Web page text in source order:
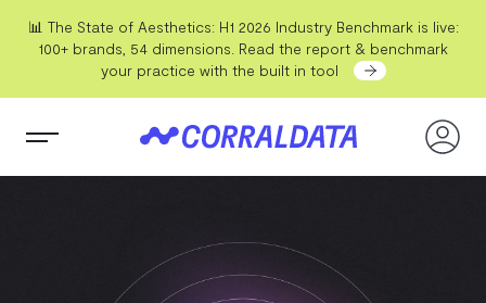
📊 The State of Aesthetics: H1 2026 Industry Benchmark is live:
100+ brands, 54 dimensions. Read the report & benchmark
your practice with the built in tool